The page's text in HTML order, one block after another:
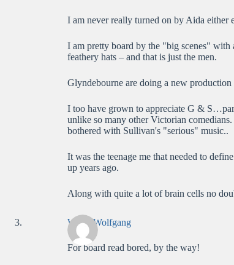
I am never really turned on by Aida either
I am pretty board by the "big scenes"
feathery hats – and that is just the men.
Glyndebourne are doing a new
I too have grown to appreciate G &
unlike so many other Victorian
bothered with Sullivan's "serious" music..
It was the teenage me that needed to
up years ago.
Along with quite a lot of brain cells no
WolfieWolfgang
For board read bored, by the way!